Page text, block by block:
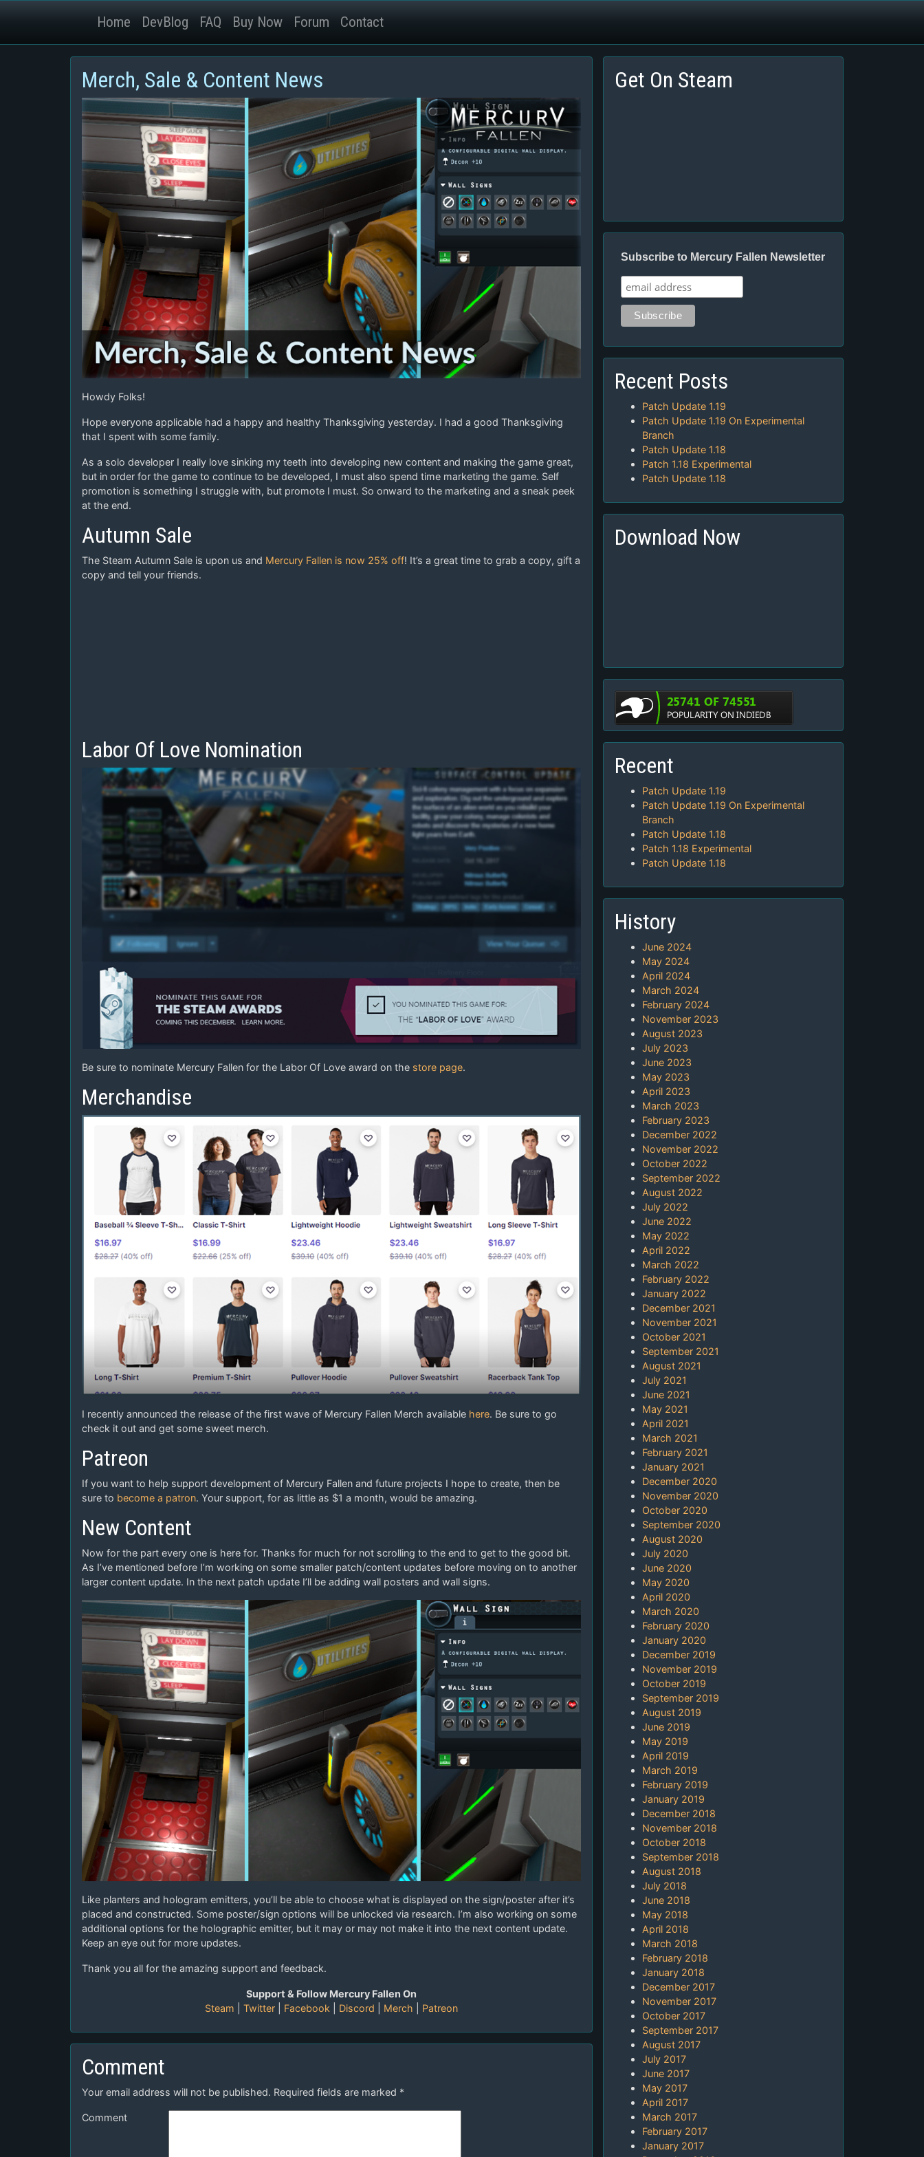
Home DevBlog FAQ Buy Now Forum Contact
Merch, Sale & Content News
Howdy Folks!
Hope everyone applicable had a happy and healthy Thanksgiving yesterday. I had a good Thanksgiving
that I spent with some family.
As a solo developer I really love sinking my teeth into developing new content and making the game great,
but in order for the game to continue to be developed, I must also spend time marketing the game. Self
promotion is something I struggle with, but promote I must. So onward to the marketing and a sneak peek
at the end.
Autumn Sale
The Steam Autumn Sale is upon us and Mercury Fallen is now 25% off! It’s a great time to grab a copy, gift a
copy and tell your friends.
Labor Of Love Nomination
Be sure to nominate Mercury Fallen for the Labor Of Love award on the store page.
Merchandise
I recently announced the release of the first wave of Mercury Fallen Merch available here. Be sure to go
check it out and get some sweet merch.
Patreon
If you want to help support development of Mercury Fallen and future projects I hope to create, then be
sure to become a patron. Your support, for as little as $1 a month, would be amazing.
New Content
Now for the part every one is here for. Thanks for much for not scrolling to the end to get to the good bit.
As I’ve mentioned before I’m working on some smaller patch/content updates before moving on to another
larger content update. In the next patch update I’ll be adding wall posters and wall signs.
Like planters and hologram emitters, you’ll be able to choose what is displayed on the sign/poster after it’s
placed and constructed. Some poster/sign options will be unlocked via research. I’m also working on some
additional options for the holographic emitter, but it may or may not make it into the next content update.
Keep an eye out for more updates.
Thank you all for the amazing support and feedback.
Support & Follow Mercury Fallen On
Steam
Twitter Facebook Discord Merch Patreon
Comment
Your email address will not be published. Required fields are marked *
Comment
Get On Steam
Subscribe to Mercury Fallen Newsletter
Recent Posts
Patch Update 1.19
Patch Update 1.19 On Experimental
Branch
Patch Update 1.18
Patch 1.18 Experimental
Patch Update 1.18
Download Now
Recent
Patch Update 1.19
Patch Update 1.19 On Experimental
Branch
Patch Update 1.18
Patch 1.18 Experimental
Patch Update 1.18
History
June 2024
May 2024
April 2024
March 2024
February 2024
November 2023
August 2023
July 2023
June 2023
May 2023
April 2023
March 2023
February 2023
December 2022
November 2022
October 2022
September 2022
August 2022
July 2022
June 2022
May 2022
April 2022
March 2022
February 2022
January 2022
December 2021
November 2021
October 2021
September 2021
August 2021
July 2021
June 2021
May 2021
April 2021
March 2021
February 2021
January 2021
December 2020
November 2020
October 2020
September 2020
August 2020
July 2020
June 2020
May 2020
April 2020
March 2020
February 2020
January 2020
December 2019
November 2019
October 2019
September 2019
August 2019
June 2019
May 2019
April 2019
March 2019
February 2019
January 2019
December 2018
November 2018
October 2018
September 2018
August 2018
July 2018
June 2018
May 2018
April 2018
March 2018
February 2018
January 2018
December 2017
November 2017
October 2017
September 2017
August 2017
July 2017
June 2017
May 2017
April 2017
March 2017
February 2017
January 2017